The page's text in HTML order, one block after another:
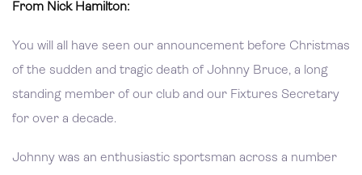
From Nick Hamilton:
You will all have seen our announcement before Christmas
of the sudden and tragic death of Johnny Bruce, a long
standing member of our club and our Fixtures Secretary
for over a decade.
Johnny was an enthusiastic sportsman across a number